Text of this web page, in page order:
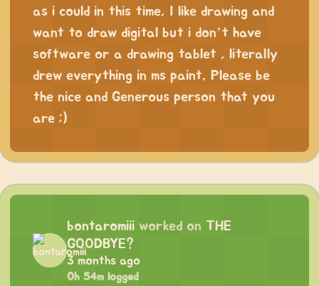
as i could in this time, I like drawing and
want to draw digital but i don’t have
software or a drawing tablet , literally
drew everything in ms paint, Please be
the nice and Generous person that you
are ;)
bontaromiii worked on THE
GOODBYE?
3 months ago
0h 54m logged